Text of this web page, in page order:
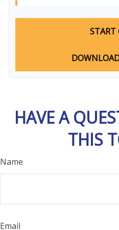
START
HAVE A
THIS
Name
Email